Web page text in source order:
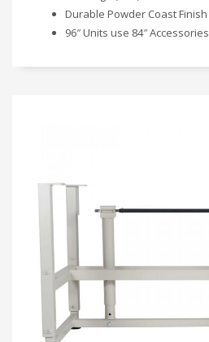
Durable Powder Coast Finish
96″ Units use 84″ Accessories